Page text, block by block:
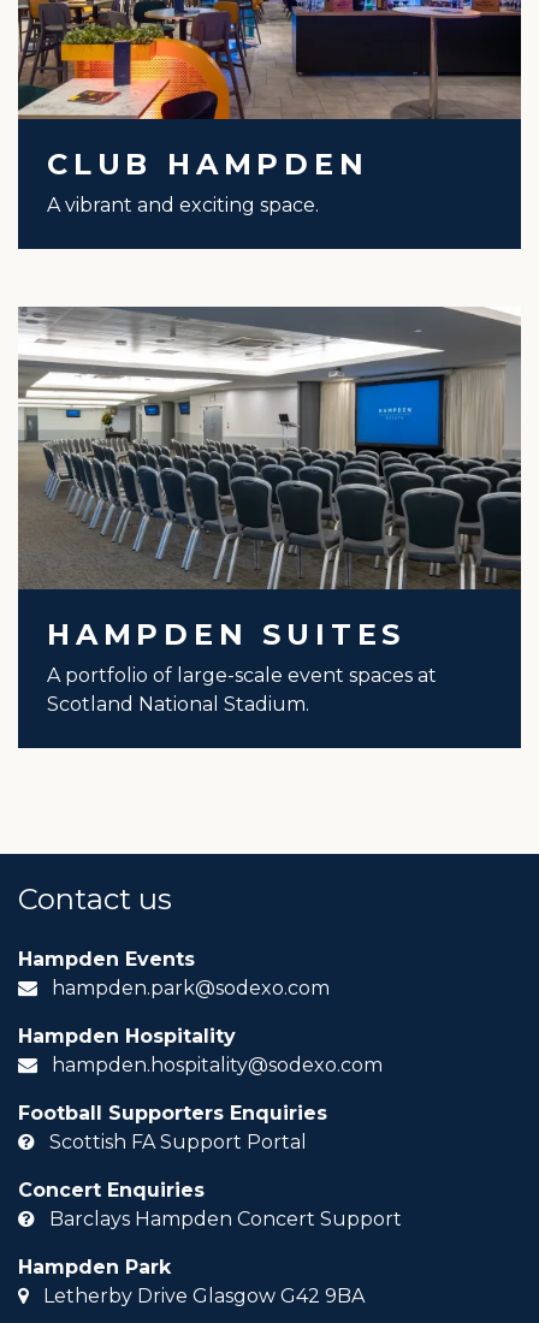
CLUB HAMPDEN
A vibrant and exciting space.
HAMPDEN SUITES
A portfolio of large-scale event spaces at
Scotland National Stadium.
Contact us
Hampden Events
hampden.park@sodexo.com
Hampden Hospitality
hampden.hospitality@sodexo.com
Football Supporters Enquiries
Scottish FA Support Portal
Concert Enquiries
Barclays Hampden Concert Support
Hampden Park
Letherby Drive Glasgow G42 9BA